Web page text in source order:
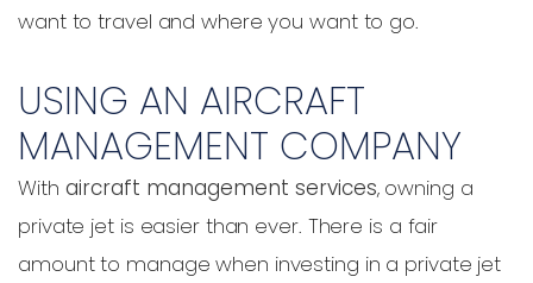
want to travel and where you want to go.
USING AN AIRCRAFT
MANAGEMENT COMPANY
With aircraft management services, owning a
private jet is easier than ever. There is a fair
amount to manage when investing in a private jet